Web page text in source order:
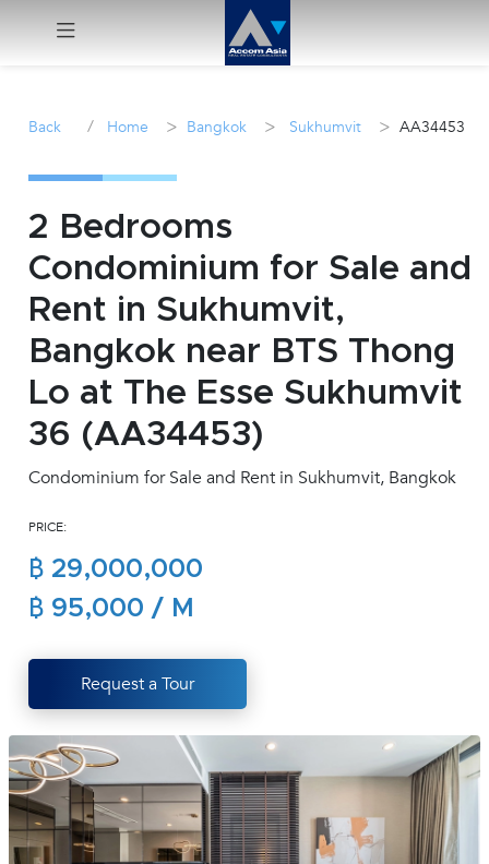
Sale
Manage
Join
Us !
inquiry@accomasia.co.th
1412
Back / Home > Bangkok > Sukhumvit > AA34453
2 Bedrooms
Condominium for Sale and
Rent in Sukhumvit,
Bangkok near BTS Thong
Lo at The Esse Sukhumvit
36 (AA34453)
Condominium for Sale and Rent in Sukhumvit, Bangkok
PRICE:
฿ 29,000,000
฿ 95,000 / M
Request a Tour